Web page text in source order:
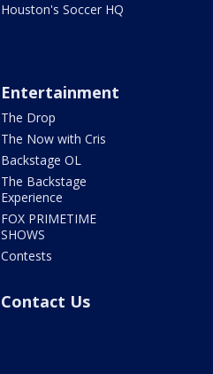
Houston's Soccer HQ
Entertainment
The Drop
The Now with Cris
Backstage OL
The Backstage
Experience
FOX PRIMETIME
SHOWS
Contests
Contact Us